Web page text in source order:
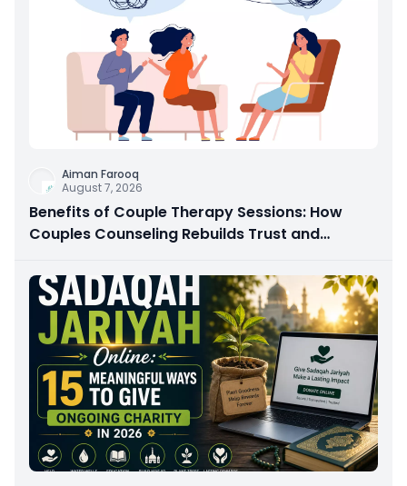
Aiman Farooq
August 7, 2026
Benefits of Couple Therapy Sessions: How
Couples Counseling Rebuilds Trust and